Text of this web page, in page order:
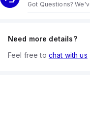
Got Questions?
Need more details?
Feel free to chat with us